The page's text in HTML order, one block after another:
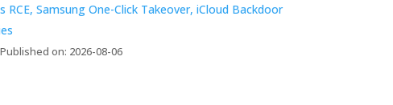
RCE, Samsung One-Click Takeover, iCloud Backdoor
Published on: 2026-08-06